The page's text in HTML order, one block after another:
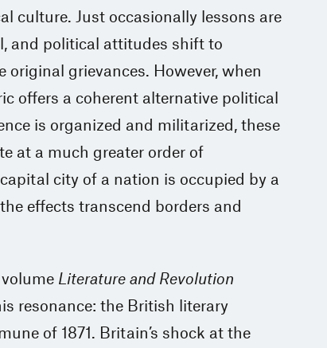
culture. Just occasionally lessons are
and political attitudes shift to
original grievances. However, when
offers a coherent alternative political
is organized and militarized, these
at a much greater order of
city of a nation is occupied by a
effects transcend borders and
Literature and Revolution
resonance: the British literary
of 1871. Britain’s shock at the